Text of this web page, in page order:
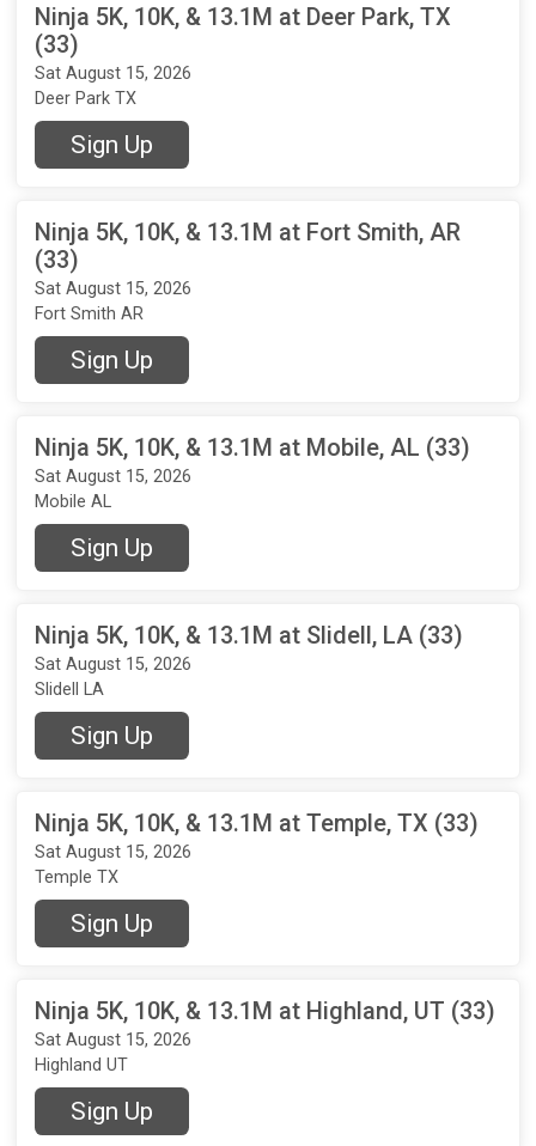
Ninja 5K, 10K, & 13.1M at Deer Park, TX
(33)
Sat August 15, 2026
Deer Park TX
Sign Up
Ninja 5K, 10K, & 13.1M at Fort Smith, AR
(33)
Sat August 15, 2026
Fort Smith AR
Sign Up
Ninja 5K, 10K, & 13.1M at Mobile, AL (33)
Sat August 15, 2026
Mobile AL
Sign Up
Ninja 5K, 10K, & 13.1M at Slidell, LA (33)
Sat August 15, 2026
Slidell LA
Sign Up
Ninja 5K, 10K, & 13.1M at Temple, TX (33)
Sat August 15, 2026
Temple TX
Sign Up
Ninja 5K, 10K, & 13.1M at Highland, UT (33)
Sat August 15, 2026
Highland UT
Sign Up